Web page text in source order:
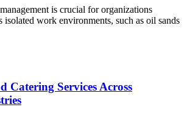
is crucial for organizations
isolated work environments, such as oil sands
Catering Services Across